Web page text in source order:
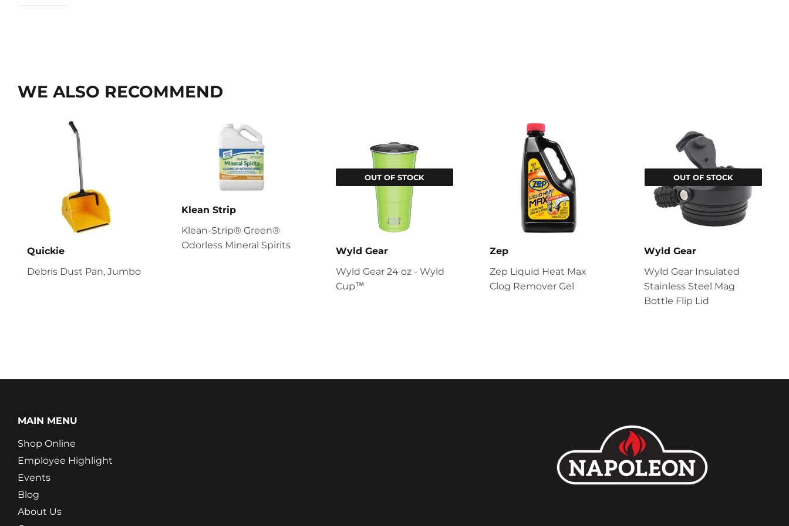
WE ALSO RECOMMEND
Quickie
Debris Dust Pan, Jumbo
Klean Strip
Klean-Strip® Green®
Odorless Mineral Spirits
OUT OF STOCK
Wyld Gear
Wyld Gear 24 oz - Wyld
Cup™
Zep
Zep Liquid Heat Max
Clog Remover Gel
OUT OF STOCK
Wyld Gear
Wyld Gear Insulated
Stainless Steel Mag
Bottle Flip Lid
MAIN MENU
Shop Online
Employee Highlight
Events
Blog
About Us